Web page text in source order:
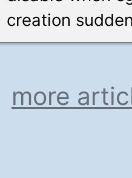
creation
more